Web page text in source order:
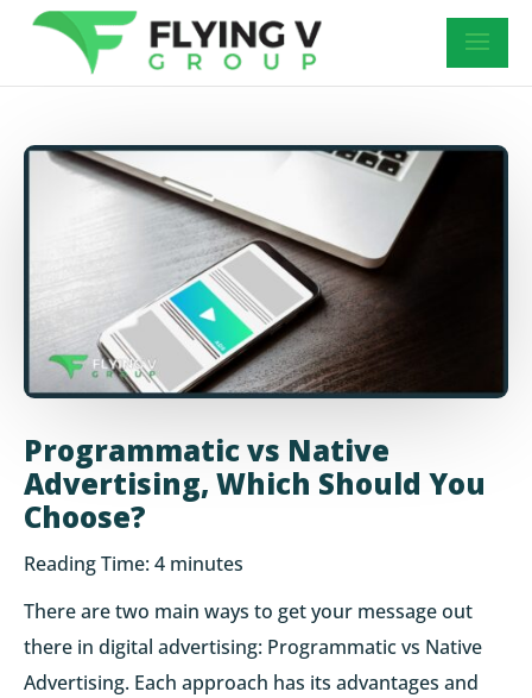
Programmatic vs Native
Advertising, Which Should You
Choose?
Reading Time:4 minutes
There are two main ways to get your message out
there in digital advertising: Programmatic vs Native
Advertising. Each approach has its advantages and